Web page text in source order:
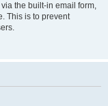
the built-in email form,
This is to prevent